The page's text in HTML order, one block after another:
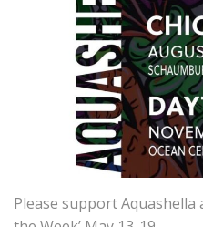
Please support Aquashella